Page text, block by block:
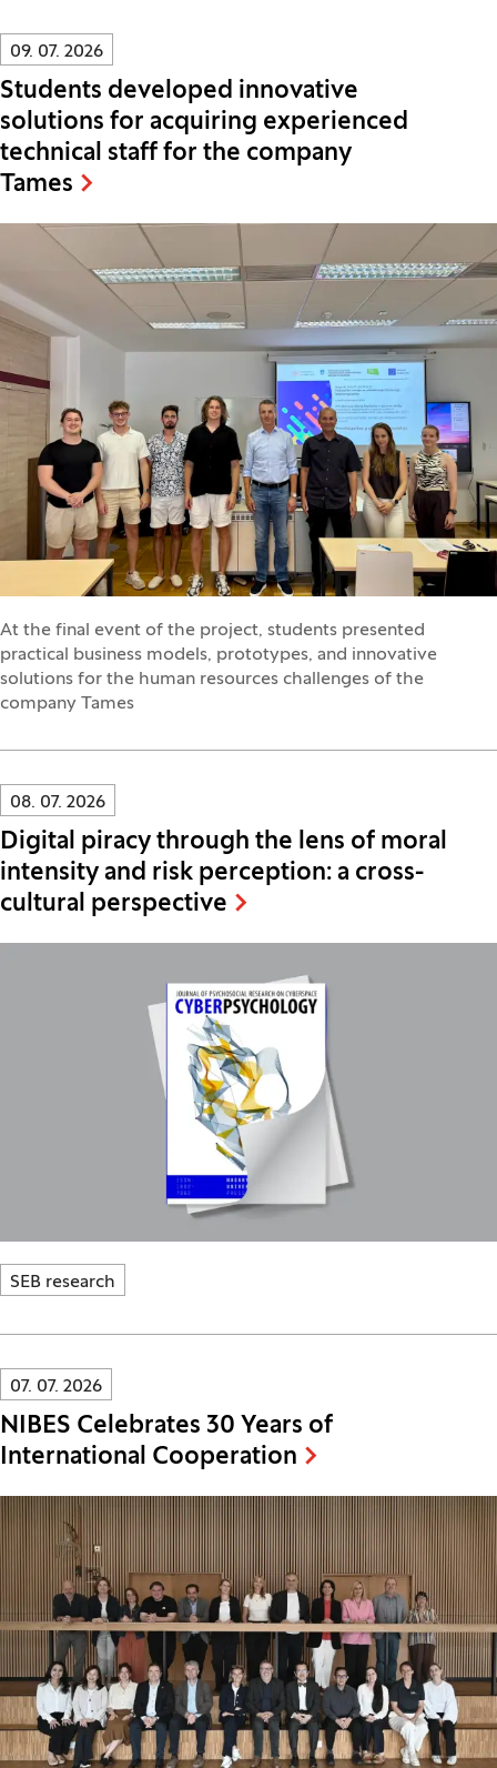
Innovatif\Page\NewsListPage.DATE_A11Y:
09. 07. 2026
Students developed innovative
solutions for acquiring experienced
technical staff for the company
Tames
At the final event of the project, students presented
practical business models, prototypes, and innovative
solutions for the human resources challenges of the
company Tames
Innovatif\Page\NewsListPage.DATE_A11Y:
08. 07. 2026
Digital piracy through the lens of moral
intensity and risk perception: a cross-
cultural perspective
SEB research
Innovatif\Page\NewsListPage.DATE_A11Y:
07. 07. 2026
NIBES Celebrates 30 Years of
International Cooperation